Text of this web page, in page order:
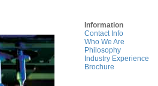
Information
Contact Info
Who We Are
Philosophy
Industry Experience
Brochure